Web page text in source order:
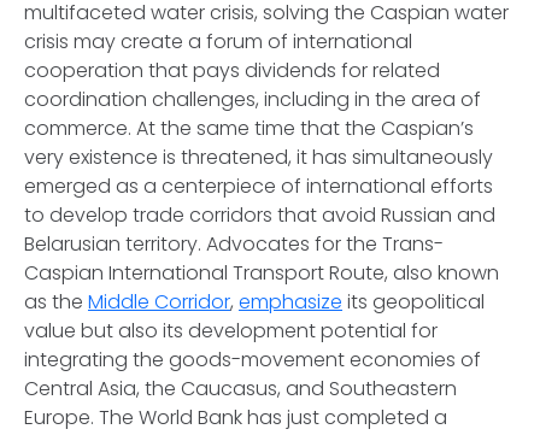
multifaceted water crisis, solving the Caspian water
crisis may create a forum of international
cooperation that pays dividends for related
coordination challenges, including in the area of
commerce. Atthe same time that the Caspian’s
very existence is threatened, it has simultaneously
emerged as a centerpiece of international efforts
to develop trade corridors that avoid Russian and
Belarusian territory. Advocates for the Trans-
Caspian International Transport Route, also known
as the Middle Corridor, emphasize its geopolitical
value but also its development potential for
integrating the goods-movement economies of
Central Asia, the Caucasus, and Southeastern
Europe. The World Bank has just completed a